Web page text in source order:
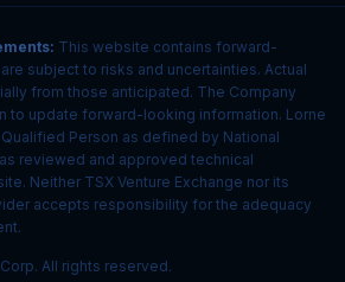
This website contains forward-
subject to risks and uncertainties. Actual
from those anticipated. The Company
to update forward-looking information. Lorne
Qualified Person as defined by National
reviewed and approved technical
Neither TSX Venture Exchange nor its
accepts responsibility for the adequacy
All rights reserved.